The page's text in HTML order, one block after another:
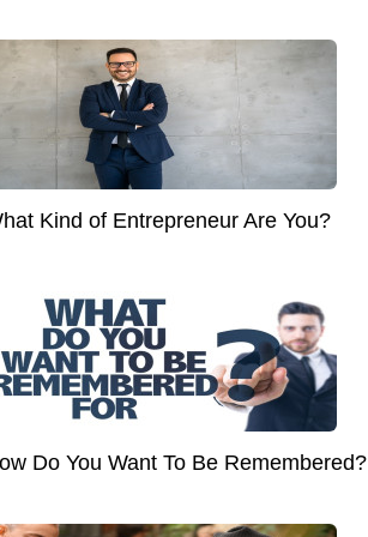
Kind of Entrepreneur Are You?
Do You Want To Be Remembered?